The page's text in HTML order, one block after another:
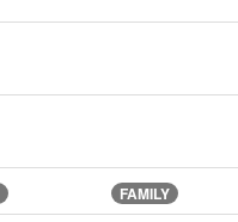
FAMILY